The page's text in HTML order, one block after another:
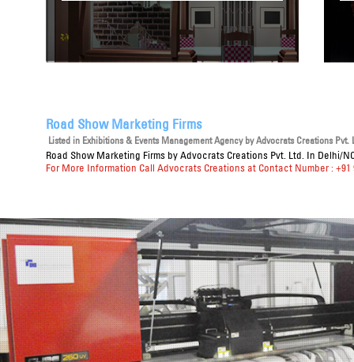
Road Show Marketing Firms
Listed in Exhibitions & Events Management Agencyby Advocrats Creations Pvt.
Road Show Marketing Firms by Advocrats Creations Pvt. Ltd. In Delhi/
For More Information Call Advocrats Creations at Contact Number : +91